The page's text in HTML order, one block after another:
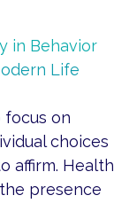
in Behavior
Life
focus on
choices
affirm. Health
presence